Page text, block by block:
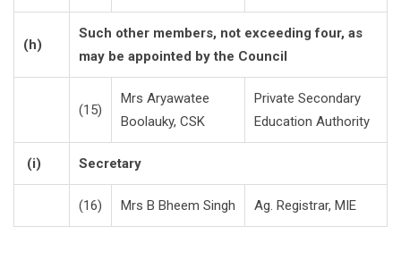
(h)
Such other members, not exceeding four, as
may be appointed by the Council
(15)
Mrs Aryawatee
Boolauky, CSK
Private Secondary
Education Authority
(i) Secretary
(16) Mrs B Bheem Singh Ag. Registrar, MIE